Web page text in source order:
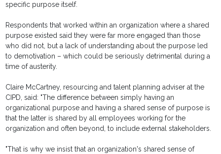
specific purpose itself.
Respondents that worked within an organization where a shared
purpose existed said they were far more engaged than those
who did not, but a lack of understanding about the purpose led
to demotivation – which could be seriously detrimental during a
time of austerity.
Claire McCartney, resourcing and talent planning adviser at the
CIPD, said: "The difference between simply having an
organizational purpose and having a shared sense of purpose is
that the latter is shared by all employees working for the
organization and often beyond, to include external stakeholders.
"That is why we insist that an organization's shared sense of